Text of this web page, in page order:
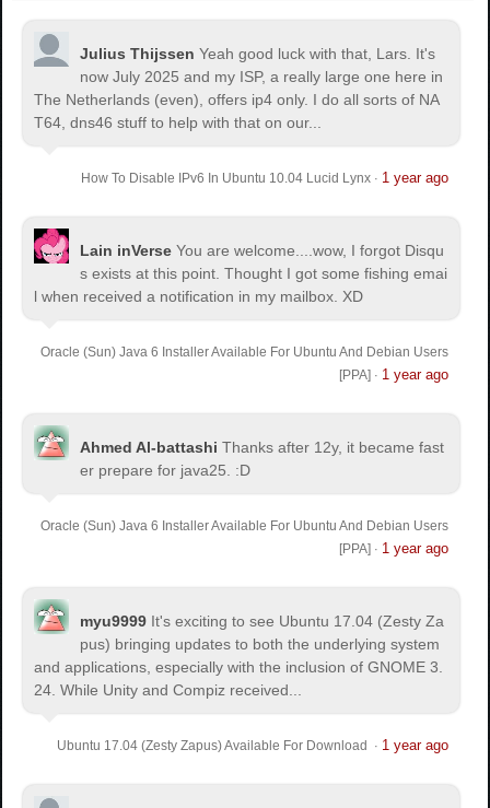
Julius Thijssen Yeah good luck with that, Lars. It's
now July 2025 and my ISP, a really large one here in
The Netherlands (even), offers ip4 only. I do all sorts of NA
T64, dns46 stuff to help with that on our...
How To Disable IPv6 In Ubuntu 10.04 Lucid Lynx· 1 year ago
Lain inVerse You are welcome....wow, I forgot Disqu
s exists at this point. Thought I got some fishing emai
l when received a notification in my mailbox. XD
Oracle (Sun) Java 6 Installer Available For Ubuntu And Debian Users
[PPA] · 1 year ago
Ahmed Al-battashi Thanks after 12y, it became fast
er prepare for java25. :D
Oracle (Sun) Java 6 Installer Available For Ubuntu And Debian Users
[PPA] · 1 year ago
myu9999 It's exciting to see Ubuntu 17.04 (Zesty Za
pus) bringing updates to both the underlying system
and applications, especially with the inclusion of GNOME 3.
24. While Unity and Compiz received...
Ubuntu 17.04 (Zesty Zapus) Available For Download · 1 year ago